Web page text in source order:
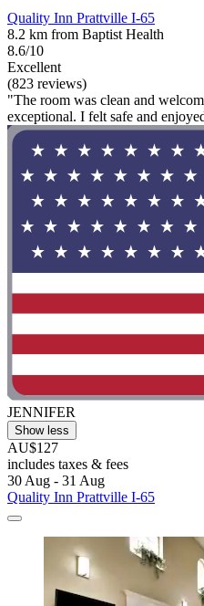
Quality Inn Prattville I-65
8.2 km from Baptist Health
8.6/10
Excellent
(823 reviews)
"The room was clean and
exceptional. I felt safe and
JENNIFER
Show less
AU$127
includes taxes & fees
30 Aug - 31 Aug
Quality Inn Prattville I-65